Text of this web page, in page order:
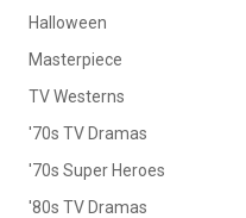
Halloween
Masterpiece
TV Westerns
'70s TV Dramas
'70s Super Heroes
'80s TV Dramas